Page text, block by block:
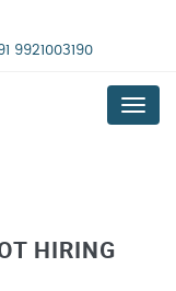
9921003190
Menu
HIRING